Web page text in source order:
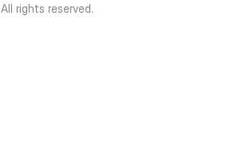
All rights reserved.